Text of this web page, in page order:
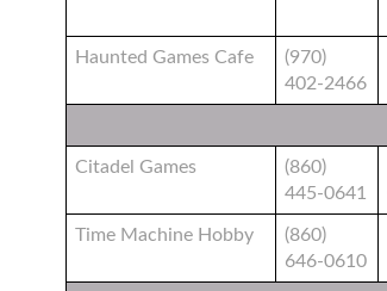
Haunted Games Cafe
(970)
402-2466
Citadel Games
(860)
445-0641
Time Machine Hobby
(860)
646-0610